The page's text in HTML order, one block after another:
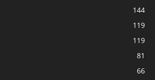
144
119
119
81
66